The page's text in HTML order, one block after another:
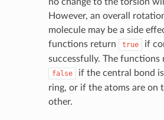
However, an overall
molecule may be a side
functions return
true
if
successfully. The functions
false
if the central bond
ring, or if the atoms are on
other.